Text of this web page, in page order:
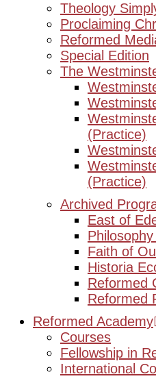
Theology
Proclaiming
Reformed
Special Edition
The
(Practice)
(Practice)
Archived
East of
Faith of
Historia
Reformed
Reformed
Reformed Academy
Courses
Fellowship in
International